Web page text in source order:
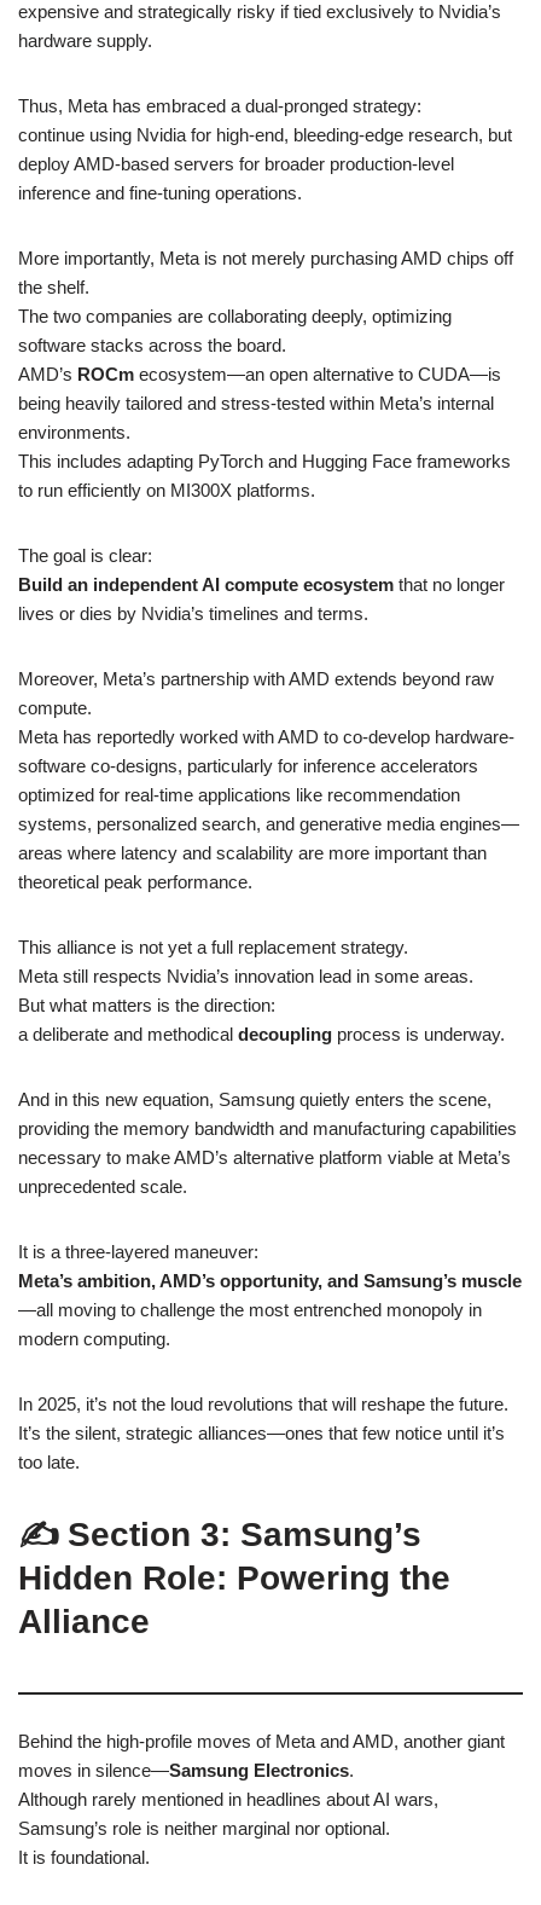
expensive and strategically risky if tied exclusively to Nvidia’s
hardware supply.
Thus, Meta has embraced a dual-pronged strategy:
continue using Nvidia for high-end, bleeding-edge research, but
deploy AMD-based servers for broader production-level
inference and fine-tuning operations.
More importantly, Meta is not merely purchasing AMD chips off
the shelf.
The two companies are collaborating deeply, optimizing
software stacks across the board.
AMD’s ROCm ecosystem—an open alternative to CUDA—is
being heavily tailored and stress-tested within Meta’s internal
environments.
This includes adapting PyTorch and Hugging Face frameworks
to run efficiently on MI300X platforms.
The goal is clear:
Build an independent AI compute ecosystem that no longer
lives or dies by Nvidia’s timelines and terms.
Moreover, Meta’s partnership with AMD extends beyond raw
compute.
Meta has reportedly worked with AMD to co-develop hardware-
software co-designs, particularly for inference accelerators
optimized for real-time applications like recommendation
systems, personalized search, and generative media engines—
areas where latency and scalability are more important than
theoretical peak performance.
This alliance is not yet a full replacement strategy.
Meta still respects Nvidia’s innovation lead in some areas.
But what matters is the direction:
a deliberate and methodical decoupling process is underway.
And in this new equation, Samsung quietly enters the scene,
providing the memory bandwidth and manufacturing capabilities
necessary to make AMD’s alternative platform viable at Meta’s
unprecedented scale.
It is a three-layered maneuver:
Meta’s ambition, AMD’s opportunity, and Samsung’s muscle
—all moving to challenge the most entrenched monopoly in
modern computing.
In 2025, it’s not the loud revolutions that will reshape the future.
It’s the silent, strategic alliances—ones that few notice until it’s
too late.
✍️ Section 3: Samsung’s
Hidden Role: Powering the
Alliance
Behind the high-profile moves of Meta and AMD, another giant
moves in silence—Samsung Electronics.
Although rarely mentioned in headlines about AI wars,
Samsung’s role is neither marginal nor optional.
It is foundational.